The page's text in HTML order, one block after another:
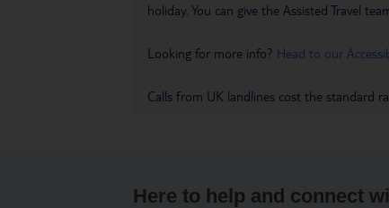
holiday. You can give the Assisted Travel
Looking for more info? Head to our
Calls from UK landlines cost the standard
Here to help and connect